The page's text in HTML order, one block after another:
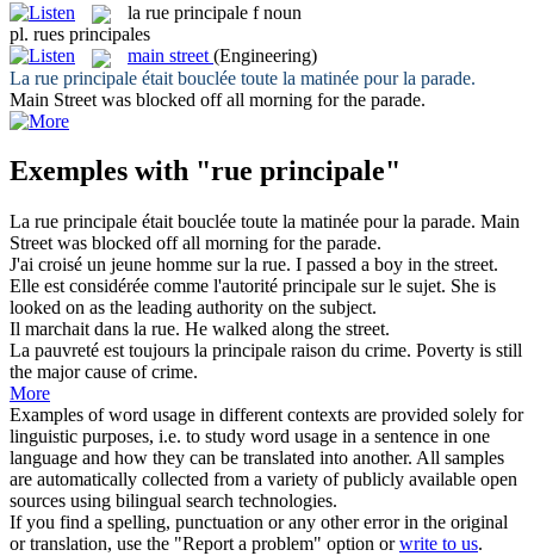
la rue principale f noun
pl. rues principales
main street (Engineering)
La rue principale était bouclée toute la matinée pour la parade.
Main Street was blocked off all morning for the parade.
Exemples with "rue principale"
La rue principale était bouclée toute la matinée pour la parade. Main
Street was blocked off all morning for the parade.
J'ai croisé un jeune homme sur la rue. I passed a boy in the street.
Elle est considérée comme l'autorité principale sur le sujet. She is
looked on as the leading authority on the subject.
Il marchait dans la rue. He walked along the street.
La pauvreté est toujours la principale raison du crime. Poverty is still
the majorcause of crime.
More
Examples of word usage in different contexts are provided solely for
linguistic purposes, i.e. to study word usage in a sentence in one
language and how they can be translated into another. All samples
are automatically collected from a variety of publicly available open
sources using bilingual search technologies.
If you find a spelling, punctuation or any other error in the original
or translation, use the "Report a problem" option orwrite to us.